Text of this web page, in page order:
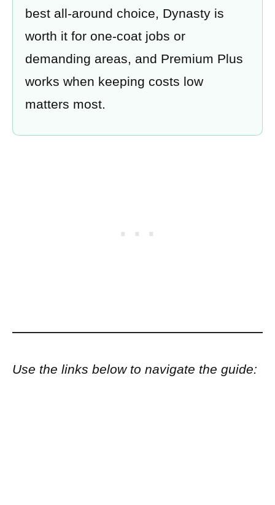
best all-around choice, Dynasty is
worth it for one-coat jobs or
demanding areas, and Premium Plus
works when keeping costs low
matters most.
Use the links below to navigate the guide: